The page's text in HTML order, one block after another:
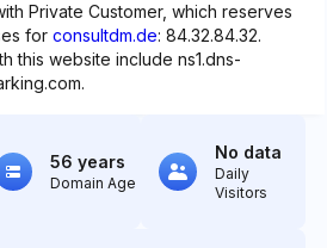
Private Customer, which reserves
for consultdm.de: 84.32.84.32.
this website include ns1.dns-
56 years
Domain Age
No data
Daily
Visitors